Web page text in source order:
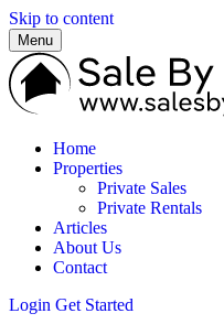
Skip to content
Menu
Home
Properties
Private Sales
Private Rentals
Articles
About Us
Contact
Login Get Started